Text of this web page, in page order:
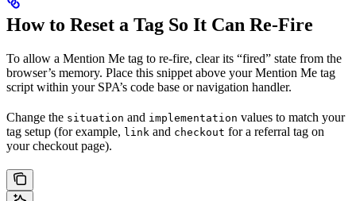
How to Reset a Tag So It Can Re-Fire
To allow a Mention Me tag to re-fire, clear its “fired” state from the
browser’s memory. Place this snippet above your Mention Me tag
script within your SPA’s code base or navigation handler.
Change the situation and implementation values to match your
tag setup (for example, link and checkout for a referral tag on
your checkout page).